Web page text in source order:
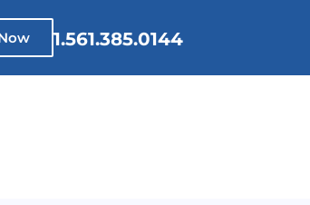
1.561.385.0144